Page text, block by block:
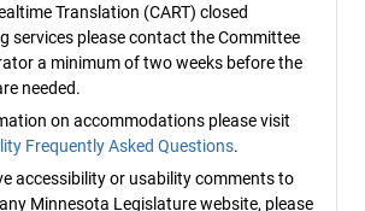
Translation (CART) closed
services please contact the Committee
a minimum of two weeks before the
needed.
on accommodations please visit
Frequently Asked Questions.
accessibility or usability comments to
Minnesota Legislature website, please